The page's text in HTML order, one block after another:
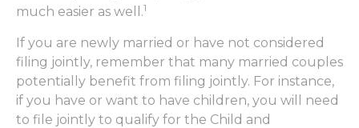
much easier as well.1
If you are newly married or have not considered
filing jointly, remember that many married couples
potentially benefit from filing jointly. For instance,
if you have or want to have children, you will need
to file jointly to qualify for the Child and